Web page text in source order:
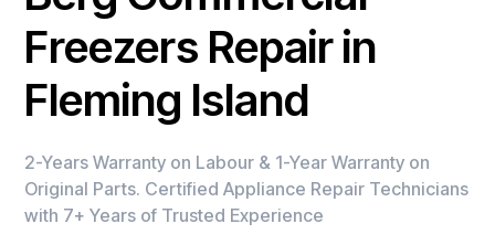
Freezers Repair in
Fleming Island
2-Years Warranty on Labour & 1-Year Warranty on
Original Parts. Certified Appliance Repair Technicians
with 7+ Years of Trusted Experience